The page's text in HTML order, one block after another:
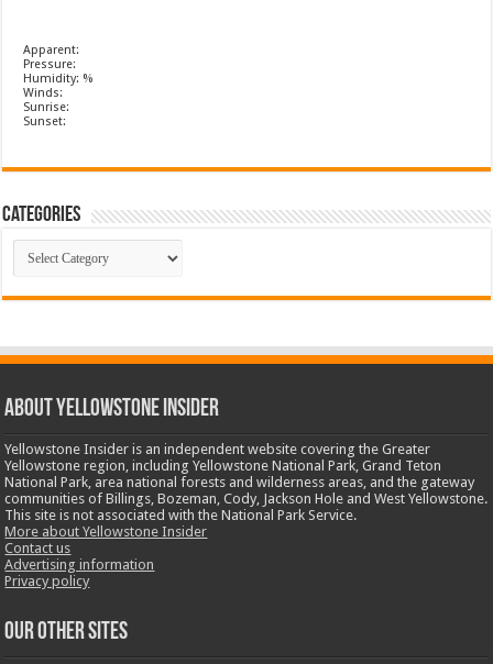
Apparent:
Pressure:
Humidity: %
Winds:
Sunrise:
Sunset:
Categories
Categories
ABOUT YELLOWSTONE INSIDER
Yellowstone Insider is an independent website covering the Greater
Yellowstone region, including Yellowstone National Park, Grand Teton
National Park, area national forests and wilderness areas, and the gateway
communities of Billings, Bozeman, Cody, Jackson Hole and West Yellowstone.
This site is not associated with the National Park Service.
More about Yellowstone Insider
Contact us
Advertising information
Privacy policy
OUR OTHER SITES